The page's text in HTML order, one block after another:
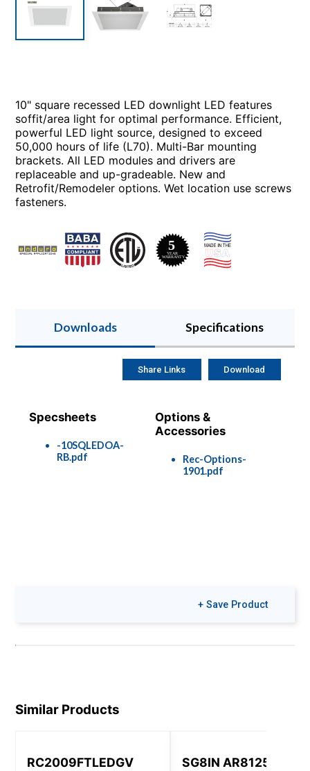
10" square recessed LED downlight LED features
soffit/area light for optimal performance. Efficient,
powerful LED light source, designed to exceed
50,000 hours of life (L70). Multi-Bar mounting
brackets. All LED modules and drivers are
replaceable and up-gradeable. New and
Retrofit/Remodeler options. Wet location use screws
fasteners.
Downloads Specifications
Specsheets
-10SQLEDOA-
RB.pdf
Options &
Accessories
Rec-Options-
1901.pdf
Share Links Download
+ Save Product
Similar Products
RC2009FTLEDGV SG8IN AR8125